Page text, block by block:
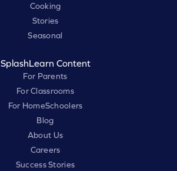
Cooking
Stories
Seasonal
SplashLearn Content
For Parents
For Classrooms
For HomeSchoolers
Blog
About Us
Careers
Success Stories